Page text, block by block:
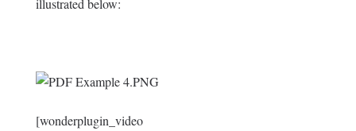
illustrated below:
[wonderplugin_video